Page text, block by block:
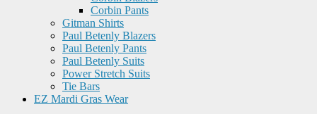
Corbin Pants
Gitman Shirts
Paul Betenly Blazers
Paul Betenly Pants
Paul Betenly Suits
Power Stretch Suits
Tie Bars
EZ Mardi Gras Wear